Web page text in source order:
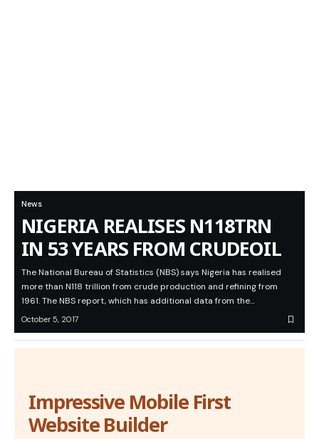
News
NIGERIA REALISES N118TRN
IN 53 YEARS FROM CRUDEOIL
The National Bureau of Statistics (NBS) says Nigeria has realised
more than N118 trillion from crude production and refining from
1961. The NBS report, which has additional data from the…
October 5, 2017
Impressive Mobile First
Website Builder